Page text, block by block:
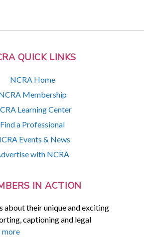
QUICK LINKS
NCRA Home
Membership
Learning Center
Find a Professional
Events & News
with NCRA
IN ACTION
about their unique and exciting
captioning and legal
more